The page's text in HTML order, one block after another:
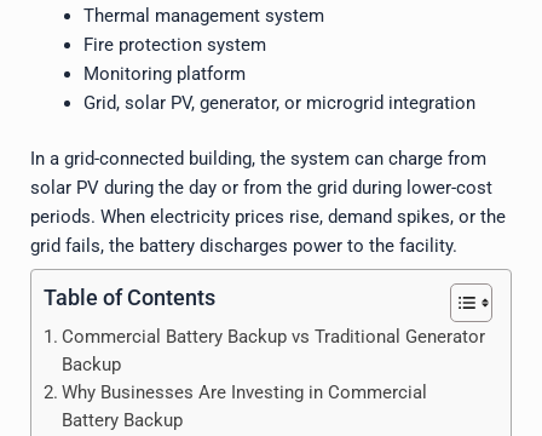
Thermal management system
Fire protection system
Monitoring platform
Grid, solar PV, generator, or microgrid integration
In a grid-connected building, the system can charge from
solar PV during the day or from the grid during lower-cost
periods. When electricity prices rise, demand spikes, or the
grid fails, the battery discharges power to the facility.
Table of Contents
Commercial Battery Backup vs Traditional Generator
Backup
Why Businesses Are Investing in Commercial
Battery Backup